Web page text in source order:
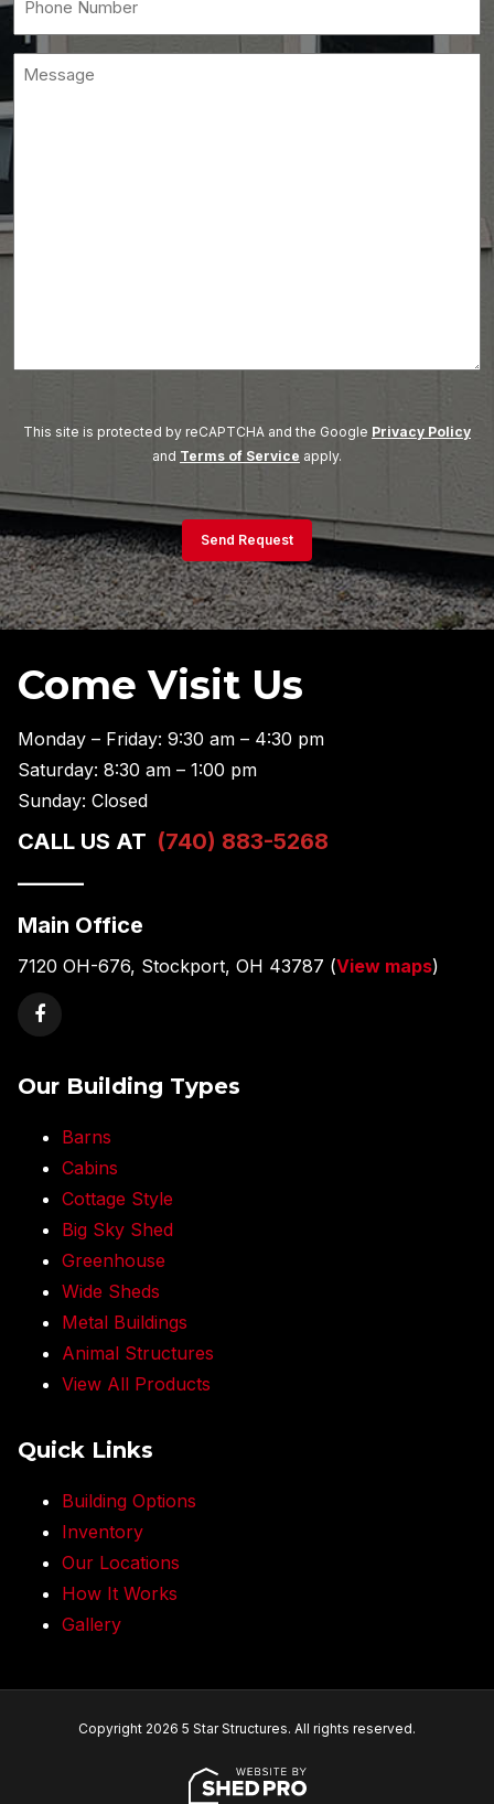
This site is protected by reCAPTCHA and the Google Privacy Policy
and Terms of Service apply.
Send Request
Come Visit Us
Monday – Friday: 9:30 am – 4:30 pm
Saturday: 8:30 am – 1:00 pm
Sunday: Closed
CALL US AT (740) 883-5268
———
Main Office
7120 OH-676, Stockport, OH 43787 (View maps)
Our Building Types
Barns
Cabins
Cottage Style
Big Sky Shed
Greenhouse
Wide Sheds
Metal Buildings
Animal Structures
View All Products
Quick Links
Building Options
Inventory
Our Locations
How It Works
Gallery
Copyright 2026 5 Star Structures. All rights reserved.